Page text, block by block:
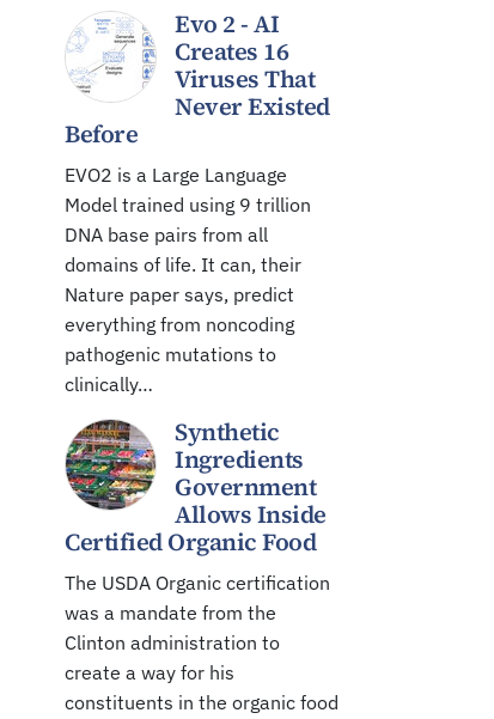
Evo 2 - AI
Creates 16
Viruses That
Never Existed
Before
EVO2 is a Large Language
Model trained using 9 trillion
DNA base pairs from all
domains of life. It can, their
Nature paper says, predict
everything from noncoding
pathogenic mutations to
clinically…
Synthetic
Ingredients
Government
Allows Inside
Certified Organic Food
The USDA Organic certification
was a mandate from the
Clinton administration to
create a way for his
constituents in the organic food